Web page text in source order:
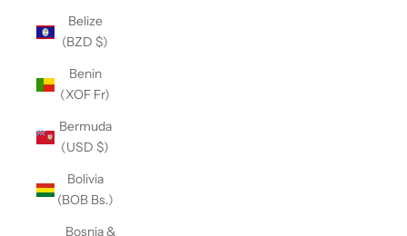
Belize
(BZD $)
Benin
(XOF Fr)
Bermuda
(USD $)
Bolivia
(BOB Bs.)
Bosnia &